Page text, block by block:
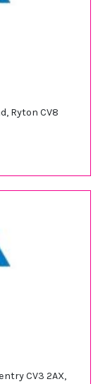
Ryton CV8
CV3 2AX,